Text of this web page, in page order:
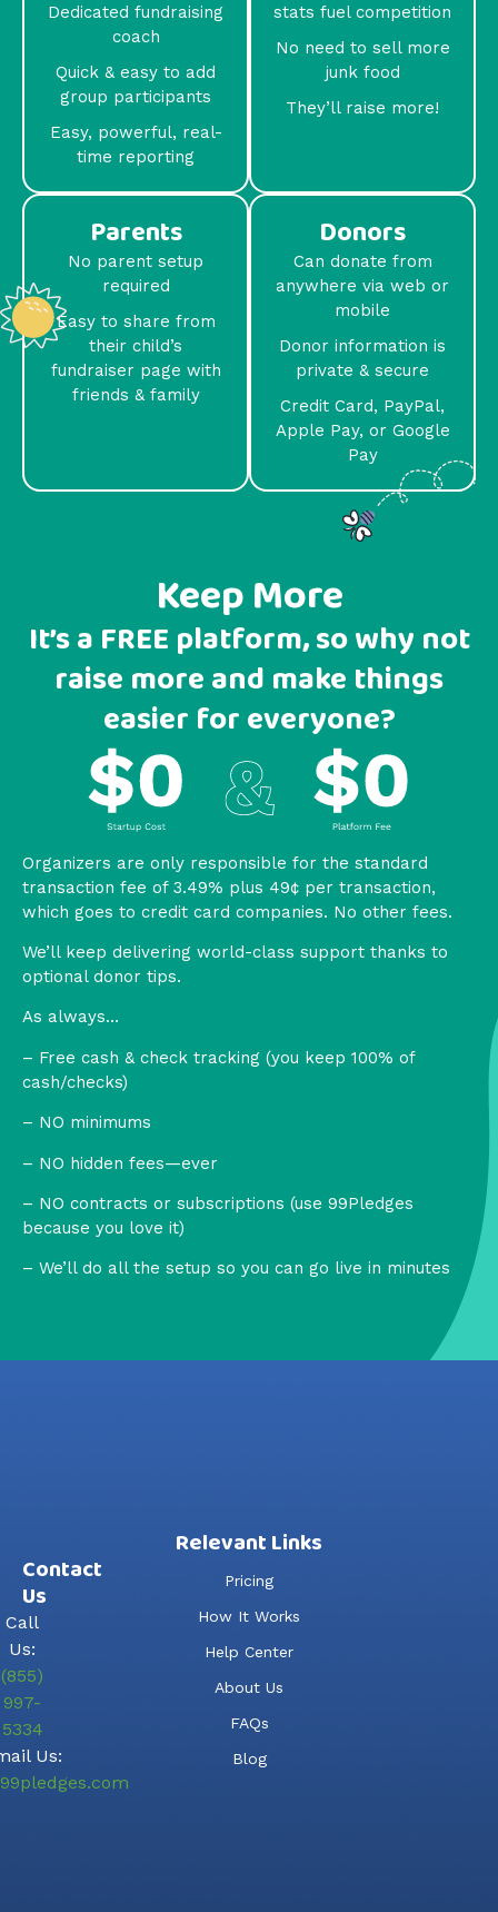
Dedicated fundraising
coach
Quick & easy to add
group participants
Easy, powerful, real-
time reporting
stats fuel competition
No need to sell more
junk food
They’ll raise more!
Parents
No parent setup
required
Easy to share from
their child’s
fundraiser page with
friends & family
Donors
Can donate from
anywhere via web or
mobile
Donor information is
private & secure
Credit Card, PayPal,
Apple Pay, or Google
Pay
Keep More
It’s a FREE platform, so why not
raise more and make things
easier for everyone?
Organizers are only responsible for the standard
transaction fee of 3.49% plus 49¢ per transaction,
which goes to credit card companies. No other fees.
We’ll keep delivering world-class support thanks to
optional donor tips.
As always…
– Free cash & check tracking (you keep 100% of
cash/checks)
– NO minimums
– NO hidden fees—ever
– NO contracts or subscriptions (use 99Pledges
because you love it)
– We’ll do all the setup so you can go live in minutes
Contact
Us
Call
Us:
(855)
997-
5334
Us:
Relevant Links
Pricing
How It Works
Help Center
About Us
FAQs
Blog